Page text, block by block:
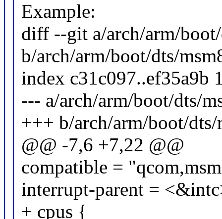
Example:
diff --git a/arch/arm/
b/arch/arm/boot/dts/
index c31c097..ef35a9b
--- a/arch/arm/boot/dts/
+++ b/arch/arm/boot/dts/
@@ -7,6 +7,22 @@
compatible =
interrupt-parent =
+ cpus {